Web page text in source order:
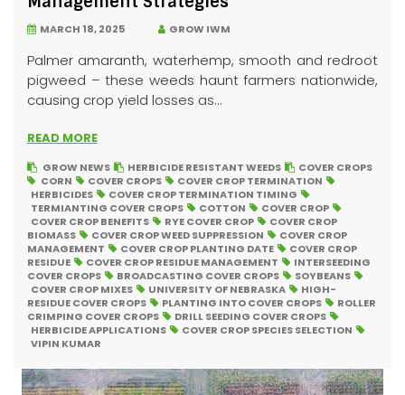
MARCH 18, 2025 GROW IWM
Palmer amaranth, waterhemp, smooth and redroot
pigweed – these weeds haunt farmers nationwide,
causing crop yield losses as...
READ MORE
GROW NEWS HERBICIDE RESISTANT WEEDS
COVER CROPS
CORN
COVER CROPS
COVER CROP TERMINATION
HERBICIDES
COVER CROP TERMINATION TIMING
TERMIANTING COVER CROPS
COTTON
COVER CROP
COVER CROP BENEFITS
RYE COVER CROP
COVER CROP
BIOMASS
COVER CROP WEED SUPPRESSION
COVER CROP
MANAGEMENT
COVER CROP PLANTING DATE
COVER CROP
RESIDUE
COVER CROP RESIDUE MANAGEMENT
INTERSEEDING
COVER CROPS
BROADCASTING COVER CROPS
SOYBEANS
COVER CROP MIXES
UNIVERSITY OF NEBRASKA
HIGH-
RESIDUE COVER CROPS
PLANTING INTO COVER CROPS
ROLLER
CRIMPING COVER CROPS
DRILL SEEDING COVER CROPS
HERBICIDE APPLICATIONS
COVER CROP SPECIES SELECTION
VIPIN KUMAR